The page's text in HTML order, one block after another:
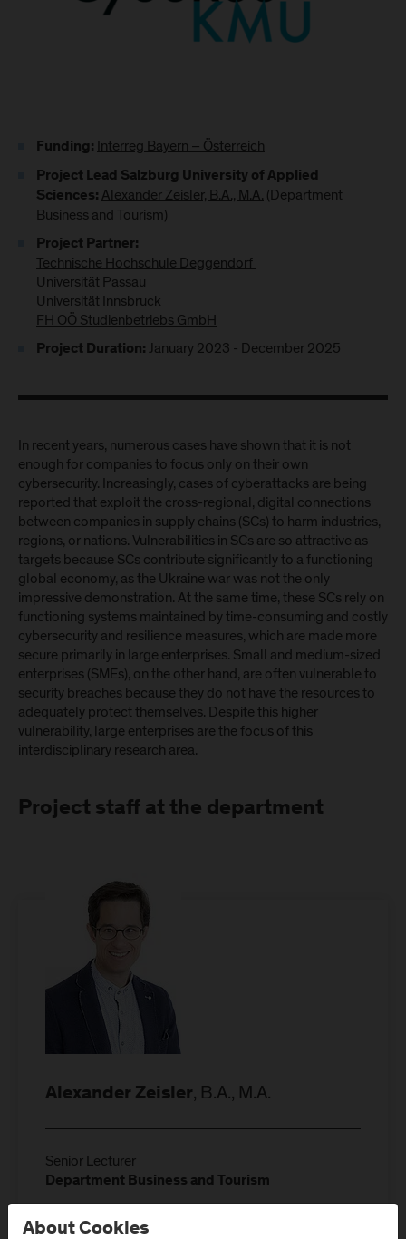
Funding: Interreg Bayern – Österreich
Project Lead Salzburg University of Applied
Sciences: Alexander Zeisler, B.A., M.A. (Department
Business and Tourism)
Project Partner:
Technische Hochschule Deggendorf ​​​​​​​
Universität Passau
Universität Innsbruck
FH OÖ Studienbetriebs GmbH
Project Duration: January 2023 - December 2025
In recent years, numerous cases have shown that it is not
enough for companies to focus only on their own
cybersecurity. Increasingly, cases of cyberattacks are being
reported that exploit the cross-regional, digital connections
between companies in supply chains (SCs) to harm industries,
regions, or nations. Vulnerabilities in SCs are so attractive as
targets because SCs contribute significantly to a functioning
global economy, as the Ukraine war was not the only
impressive demonstration. At the same time, these SCs rely on
functioning systems maintained by time-consuming and costly
cybersecurity and resilience measures, which are made more
secure primarily in large enterprises. Small and medium-sized
enterprises (SMEs), on the other hand, are often vulnerable to
security breaches because they do not have the resources to
adequately protect themselves. Despite this higher
vulnerability, large enterprises are the focus of this
interdisciplinary research area.
Project staff at the department
Alexander Zeisler, B.A., M.A.
Senior Lecturer
Department Business and Tourism
Location: Campus Urstein
About Cookies